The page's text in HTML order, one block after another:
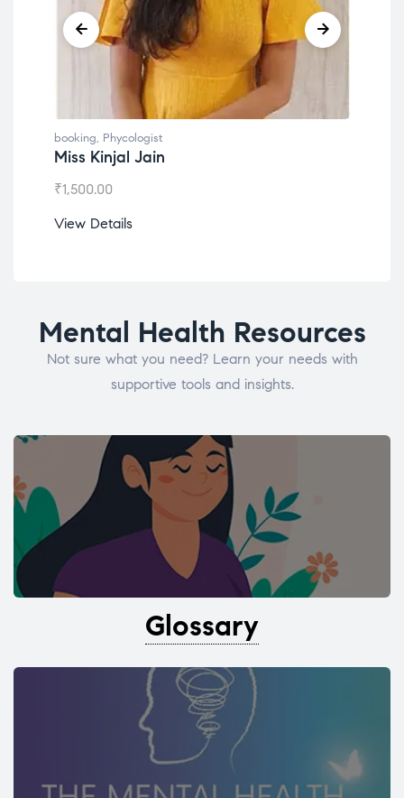
booking, Phycologist
Miss Kinjal Jain
₹1,500.00
View Details
Mental Health Resources
Not sure what you need? Learn your needs with
supportive tools and insights.
Glossary